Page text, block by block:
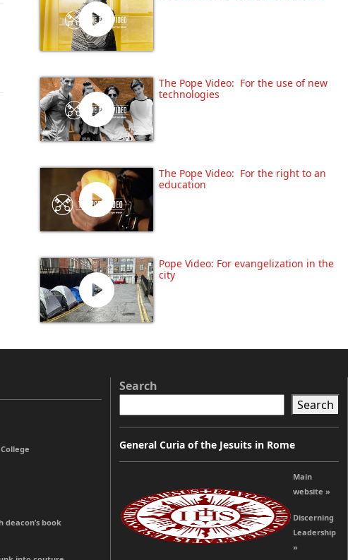
The Pope Video: For the use of new
technologies
The Pope Video: For the right to an
education
Pope Video: For evangelization in the
city
book
Search
Search
General Curia of the Jesuits in Rome
Main
website »
Discerning
Leadership
»